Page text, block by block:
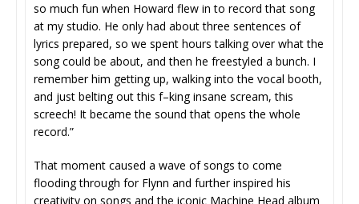
so much fun when Howard flew in to record that song
at my studio. He only had about three sentences of
lyrics prepared, so we spent hours talking over what the
song could be about, and then he freestyled a bunch. I
remember him getting up, walking into the vocal booth,
and just belting out this f–king insane scream, this
screech! It became the sound that opens the whole
record.”
That moment caused a wave of songs to come
flooding through for Flynn and further inspired his
creativity on songs and the iconic Machine Head album